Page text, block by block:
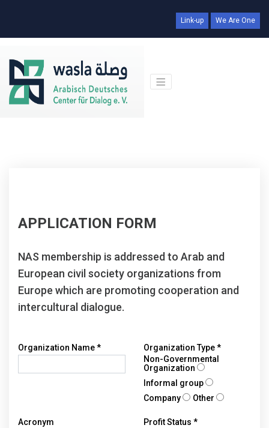
Link-up We Are One
APPLICATION FORM
NAS membership is addressed to Arab and
European civil society organizations from
Europe which are promoting cooperation and
intercultural dialogue.
Organization Name* Organization Type*
Non-Governmental
Organization
Informal group
Company
Other
Acronym Profit Status *